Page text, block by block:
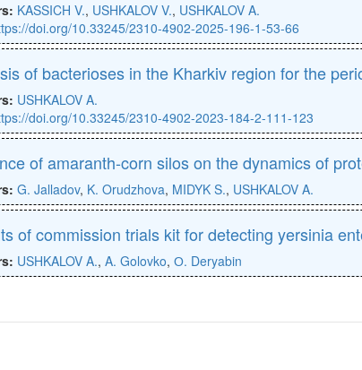
KASSICH V., USHKALOV V., USHKALOV A.
doi.org/10.33245/2310-4902-2025-196-1-53-66
of bacterioses in the Kharkiv region for the
USHKALOV A.
doi.org/10.33245/2310-4902-2023-184-2-111-123
of amaranth-corn silos on the dynamics of
G. Jalladov, K. Orudzhova, MIDYK S., USHKALOV A.
of commission trials kit for detecting yersinia
USHKALOV A., A. Golovko, О. Deryabin